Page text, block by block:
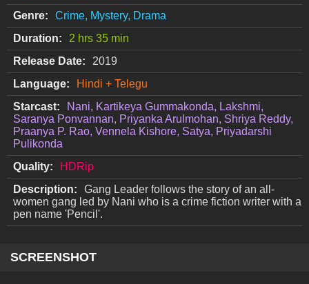
Genre:
Crime, Mystery, Drama
Duration:
2 hrs 35 min
Release Date:
2019
Language:
Hindi + Telegu
Starcast:
Nani, Kartikeya Gummakonda, Lakshmi,
Saranya Ponvannan, Priyanka Arulmohan, Shriya Reddy,
Praanya P. Rao, Vennela Kishore, Satya, Priyadarshi
Pulikonda
Quality:
HDRip
Description:
Gang Leader follows the story of an all-
women gang led by Nani who is a crime fiction writer with a
pen name 'Pencil'.
SCREENSHOT